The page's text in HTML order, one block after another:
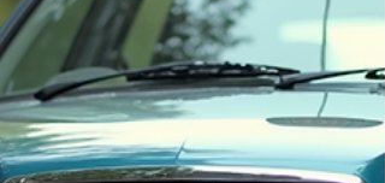
leisure corridors. But the right cab package
make the difference between a stressful
commute and a smooth, memorable journey.
Anvi's Taxi & Tours, we offer the best Pune to
Shirdi cab packages designed for comfort,
affordability, and complete peace of mind. 📞
Book Now & Get the Best Fare – Call Anvi's